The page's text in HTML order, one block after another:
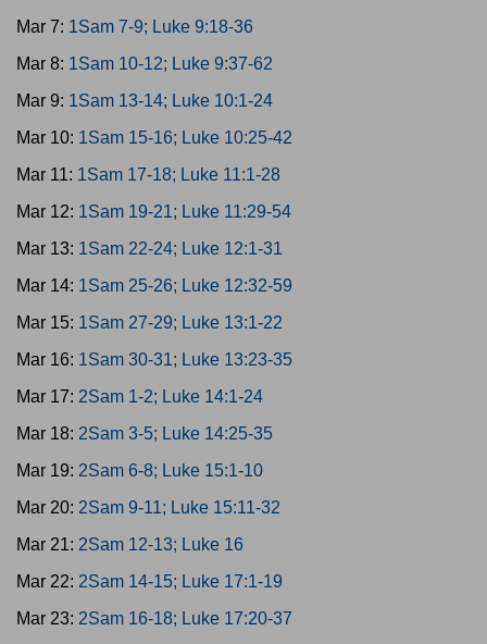
Mar 7: 1Sam 7-9; Luke 9:18-36
Mar 8: 1Sam 10-12; Luke 9:37-62
Mar 9: 1Sam 13-14; Luke 10:1-24
Mar 10: 1Sam 15-16; Luke 10:25-42
Mar 11: 1Sam 17-18; Luke 11:1-28
Mar 12: 1Sam 19-21; Luke 11:29-54
Mar 13: 1Sam 22-24; Luke 12:1-31
Mar 14: 1Sam 25-26; Luke 12:32-59
Mar 15: 1Sam 27-29; Luke 13:1-22
Mar 16: 1Sam 30-31; Luke 13:23-35
Mar 17: 2Sam 1-2; Luke 14:1-24
Mar 18: 2Sam 3-5; Luke 14:25-35
Mar 19: 2Sam 6-8; Luke 15:1-10
Mar 20: 2Sam 9-11; Luke 15:11-32
Mar 21: 2Sam 12-13; Luke 16
Mar 22: 2Sam 14-15; Luke 17:1-19
Mar 23: 2Sam 16-18; Luke 17:20-37